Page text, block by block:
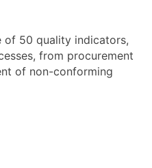
of 50 quality indicators,
from procurement
of non-conforming